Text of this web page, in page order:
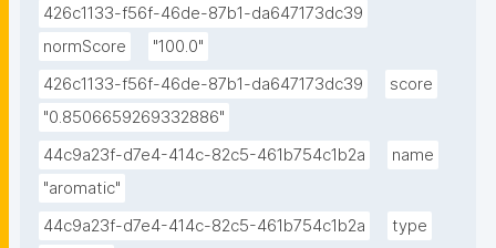
426c1133-f56f-46de-87b1-da647173dc39
normScore
"100.0"
426c1133-f56f-46de-87b1-da647173dc39
score
"0.8506659269332886"
44c9a23f-d7e4-414c-82c5-461b754c1b2a
name
"aromatic"
44c9a23f-d7e4-414c-82c5-461b754c1b2a
type